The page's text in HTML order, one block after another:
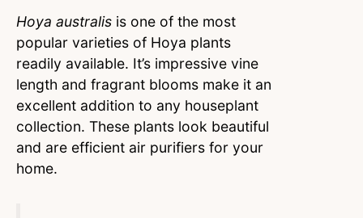
Hoya australis is one of the most
popular varieties of Hoya plants
readily available. It’s impressive vine
length and fragrant blooms make it an
excellent addition to any houseplant
collection. These plants look beautiful
and are efficient air purifiers for your
home.